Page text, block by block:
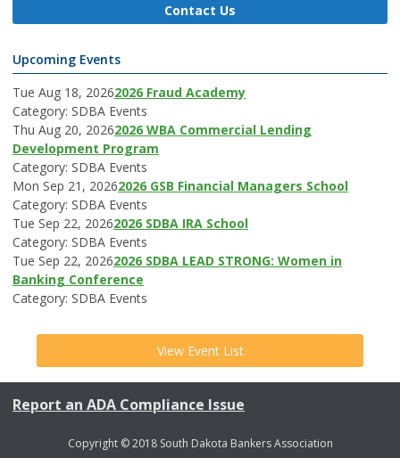
Contact Us
Upcoming Events
Tue Aug 18, 20262026 Fraud Academy
Category: SDBA Events
Thu Aug 20, 20262026 WBA Commercial Lending
Development Program
Category: SDBA Events
Mon Sep 21, 20262026 GSB Financial Managers School
Category: SDBA Events
Tue Sep 22, 20262026 SDBA IRA School
Category: SDBA Events
Tue Sep 22, 20262026 SDBA LEAD STRONG: Women in
Banking Conference
Category: SDBA Events
View Event List
Report an ADA Compliance Issue
Copyright © 2018 South Dakota Bankers Association